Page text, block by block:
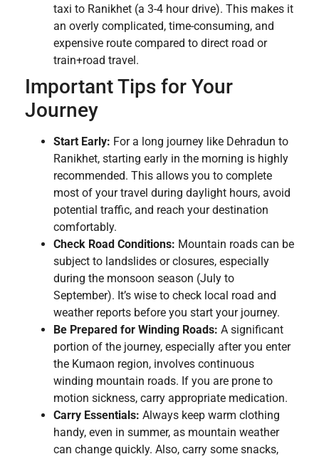
taxi to Ranikhet (a 3-4 hour drive). This makes it
an overly complicated, time-consuming, and
expensive route compared to direct road or
train+road travel.
Important Tips for Your
Journey
Start Early: For a long journey like Dehradun to
Ranikhet, starting early in the morning is highly
recommended. This allows you to complete
most of your travel during daylight hours, avoid
potential traffic, and reach your destination
comfortably.
Check Road Conditions: Mountain roads can be
subject to landslides or closures, especially
during the monsoon season (July to
September). It’s wise to check local road and
weather reports before you start your journey.
Be Prepared for Winding Roads: A significant
portion of the journey, especially after you enter
the Kumaon region, involves continuous
winding mountain roads. If you are prone to
motion sickness, carry appropriate medication.
Carry Essentials: Always keep warm clothing
handy, even in summer, as mountain weather
can change quickly. Also, carry some snacks,